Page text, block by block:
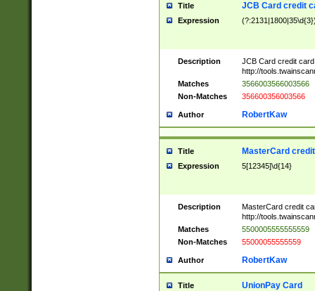
Title JCB Card credit
Expression
Description
JCB Card credit
http://
Matches
3566003566003566
Non-Matches
356600356003566
Author RobertKaw
Title MasterCard
Expression 5[12345]\d{14}
Description
MasterCard credit
http://
Matches
5500005555555559
Non-Matches
55000055555559
Author RobertKaw
Title UnionPay Card